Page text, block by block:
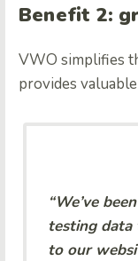
Benefit 2:
VWO simplifies
provides
“We’ve
testing data
to our